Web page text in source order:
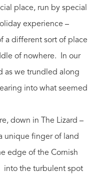
place, run by special
experience –
a different sort of place
of nowhere. In our
as we trundled along
into what seemed
down in The Lizard –
unique finger of land
edge of the Cornish
into the turbulent spot